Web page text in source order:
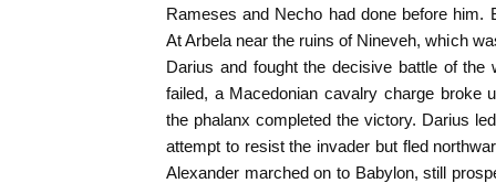
Rameses and Necho had done before him.
At Arbela near the ruins of Nineveh, which
Darius and fought the decisive battle of the
failed, a Macedonian cavalry charge broke
the phalanx completed the victory. Darius
attempt to resist the invader but fled
Alexander marched on to Babylon, still